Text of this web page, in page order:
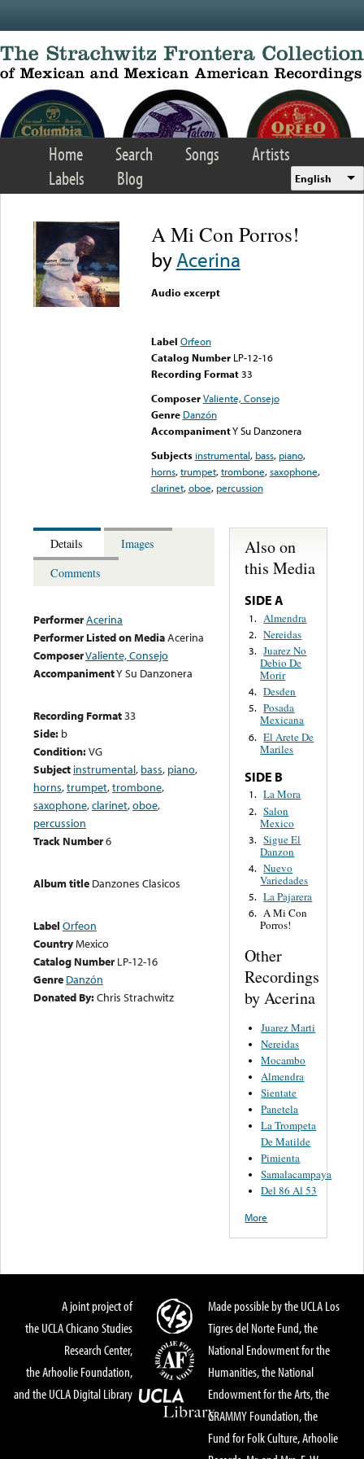
Home Search Songs
Artists
Labels
Blog English
A Mi Con Porros!
byAcerina
Audio excerpt
Label Orfeon
Catalog Number LP-12-16
Recording Format33
Composer Valiente, Consejo
Genre Danzón
AccompanimentY Su Danzonera
Subjects instrumental, bass, piano,
horns,trumpet,trombone,saxophone,
clarinet,oboe, percussion
Details
Images
Comments
PerformerAcerina
Performer Listed on MediaAcerina
ComposerValiente, Consejo
AccompanimentY Su Danzonera
Recording Format33
Side: b
Condition:VG
Subject instrumental, bass, piano,
horns,trumpet,trombone,
saxophone,clarinet,oboe,
percussion
Track Number6
Album title Danzones Clasicos
Label Orfeon
CountryMexico
Catalog Number LP-12-16
Genre Danzón
Donated By:Chris Strachwitz
Also on
this Media
SIDE A
1. Almendra
2. Nereidas
3. Juarez No
Debio De
Morir
4. Desden
5. Posada
Mexicana
6. El Arete De
Mariles
SIDE B
1. La Mora
2. Salon
Mexico
3. Sigue El
Danzon
4. Nuevo
Variedades
5. La Pajarera
6. A Mi Con
Porros!
Other
Recordings
by Acerina
Juarez Marti
Nereidas
Mocambo
Almendra
Sientate
Panetela
La Trompeta
De Matilde
Pimienta
Samalacampaya
Del 86 Al 53
More
A joint project of
the UCLA Chicano Studies
Research Center,
the Arhoolie Foundation,
and the UCLA Digital Library
Made possible by the UCLA Los
Tigres del Norte Fund, the
National Endowment for the
Humanities, the National
Endowment for the Arts, the
GRAMMY Foundation, the
Fund for Folk Culture, Arhoolie